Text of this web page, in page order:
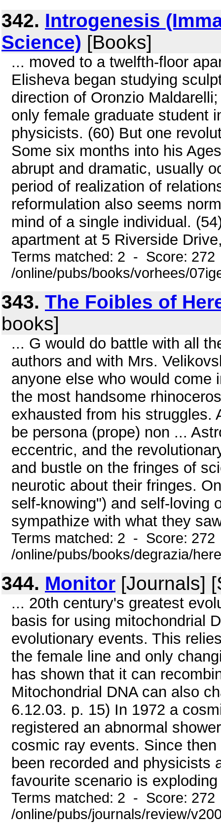
342. Introgenesis
Science) [Books]
... moved to a twelfth-floor
Elisheva began studying
direction of Oronzio
only female graduate student
physicists. (60) But one
Some six months into his
abrupt and dramatic, usually
period of realization of
reformulation also seems
mind of a single individual.
apartment at 5 Riverside
Terms matched: 2 - Score:
/online/pubs/books/vorhees/
343. The Foibles of
books]
... G would do battle with all
authors and with Mrs.
anyone else who would
the most handsome
exhausted from his struggles.
be persona (prope) non ...
eccentric, and the
and bustle on the fringes of
neurotic about their fringes.
self-knowing") and self-loving
sympathize with what they
Terms matched: 2 - Score:
/online/pubs/books/degrazia/
344. Monitor [Journals]
... 20th century's greatest
basis for using mitochondrial
evolutionary events. This
the female line and only
has shown that it can
Mitochondrial DNA can also
6.12.03. p. 15) In 1972 a
registered an abnormal
cosmic ray events. Since
been recorded and physicists
favourite scenario is
Terms matched: 2 - Score:
/online/pubs/journals/review/